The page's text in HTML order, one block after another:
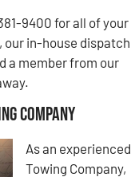
9400 for all of your
our in-house dispatch
a member from our
Company
As an experienced
Towing Company,